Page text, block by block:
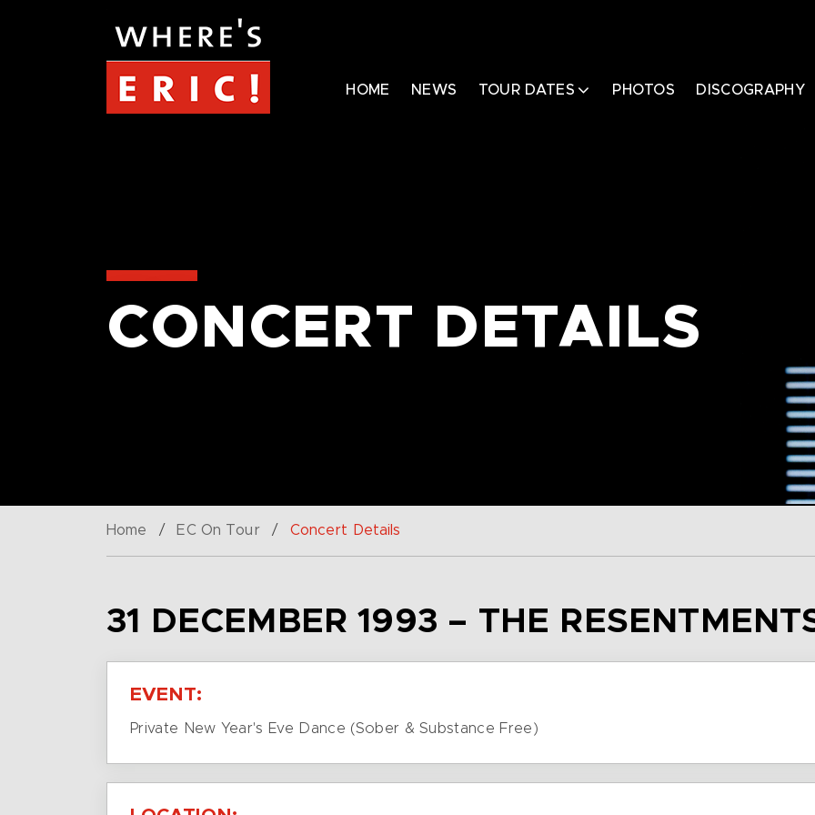
HOME NEWS TOUR DATES PHOTOS DISCOGRAPHY
CONCERT DETAILS
Home / EC On Tour / Concert Details
31 DECEMBER 1993 – THE
EVENT:
Private New Year's Eve Dance (Sober & Substance Free)